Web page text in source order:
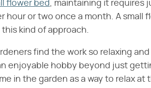
flower bed, maintaining it requires
hour or two once a month. A small
kind of approach.
find the work so relaxing
enjoyable hobby beyond just
in the garden as a way to relax at